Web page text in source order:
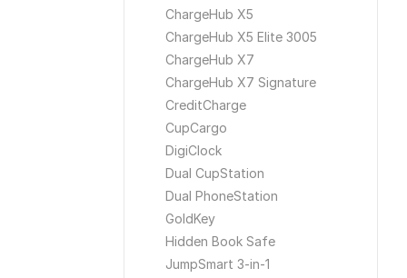
ChargeHub X5
ChargeHub X5 Elite 3005
ChargeHub X7
ChargeHub X7 Signature
CreditCharge
CupCargo
DigiClock
Dual CupStation
Dual PhoneStation
GoldKey
Hidden Book Safe
JumpSmart 3-in-1